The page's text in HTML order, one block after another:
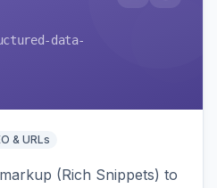
data-
& URLs
(Rich Snippets) to